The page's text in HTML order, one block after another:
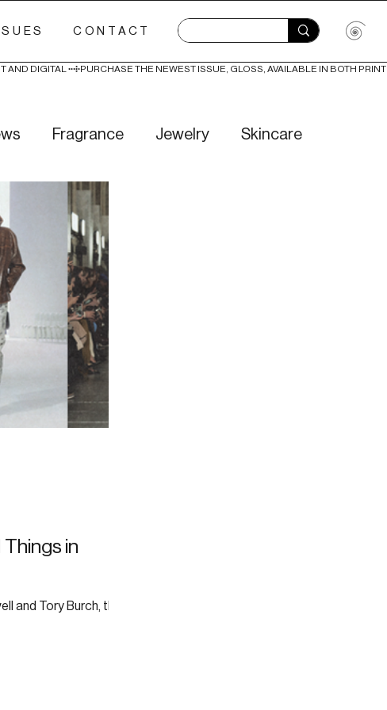
CONTACT
Fragrance Jewelry Skincare
Things in
and Tory Burch, the